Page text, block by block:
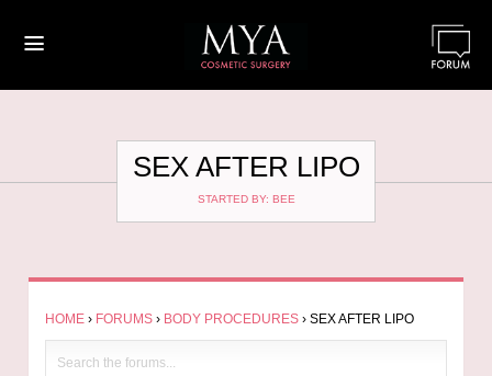
≡
SEX AFTER LIPO
STARTED BY: BEE
HOME › FORUMS › BODY PROCEDURES › SEX AFTER LIPO